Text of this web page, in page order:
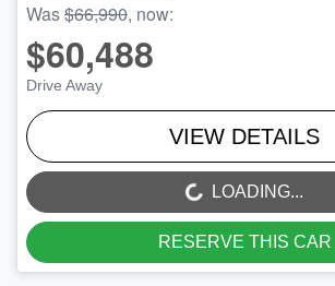
Was$66,990, now:
$60,488
Drive Away
VIEW DETAILS
LOADING... LOADING...
RESERVE THIS CAR